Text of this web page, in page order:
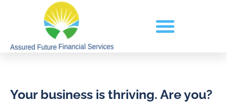
Your business is thriving. Are you?